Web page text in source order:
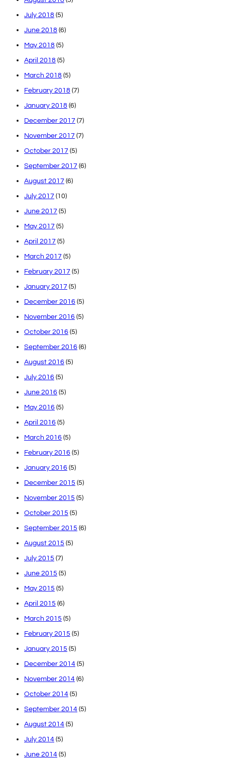
July 2018 (5)
June 2018 (6)
May 2018 (5)
April 2018 (5)
March 2018 (5)
February 2018 (7)
January 2018 (6)
December 2017 (7)
November 2017 (7)
October 2017 (5)
September 2017 (6)
August 2017 (6)
July 2017 (10)
June 2017 (5)
May 2017 (5)
April 2017 (5)
March 2017 (5)
February 2017 (5)
January 2017 (5)
December 2016 (5)
November 2016 (5)
October 2016 (5)
September 2016 (6)
August 2016 (5)
July 2016 (5)
June 2016 (5)
May 2016 (5)
April 2016 (5)
March 2016 (5)
February 2016 (5)
January 2016 (5)
December 2015 (5)
November 2015 (5)
October 2015 (5)
September 2015 (6)
August 2015 (5)
July 2015 (7)
June 2015 (5)
May 2015 (5)
April 2015 (6)
March 2015 (5)
February 2015 (5)
January 2015 (5)
December 2014 (5)
November 2014 (6)
October 2014 (5)
September 2014 (5)
August 2014 (5)
July 2014 (5)
June 2014 (5)